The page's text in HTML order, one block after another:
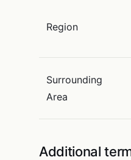
Region
Surrounding
Area
Additional